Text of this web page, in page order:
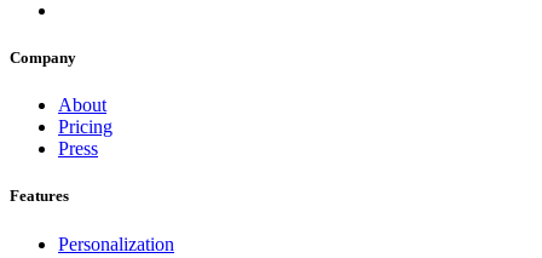
Company
About
Pricing
Press
Features
Personalization